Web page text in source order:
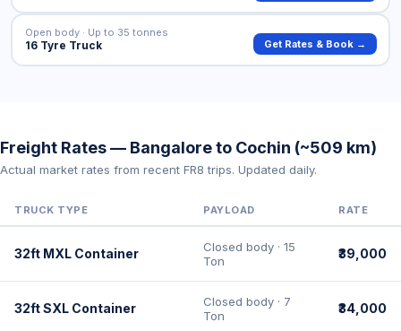
16 Tyre Truck
Open body · Up to 35 tonnes
Get Rates & Book →
Freight Rates — Bangalore to Cochin (~509 km)
Actual market rates from recent FR8 trips. Updated daily.
TRUCK TYPE PAYLOAD RATE
32ft MXL Container
Closed body · 15
Ton
₹39,000
32ft SXL Container
Closed body · 7
Ton
₹34,000